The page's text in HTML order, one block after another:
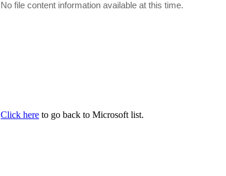
No file content information available at this time.
Click here to go back to Microsoft list.